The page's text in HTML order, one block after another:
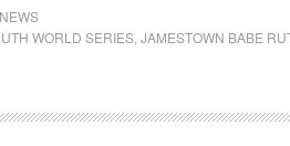
WORLD SERIES JAMESTOWN BABE